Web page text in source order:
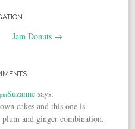
Jam Donuts →
Suzanne says:
cakes and this one is
and ginger combination.